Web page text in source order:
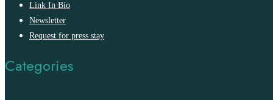
Link In Bio
Newsletter
Request for press stay
Categories